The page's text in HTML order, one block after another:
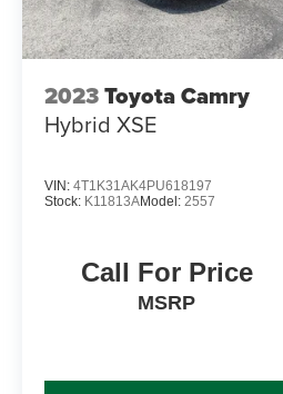
2023Toyota Camry
Hybrid XSE
VIN: 4T1K31AK4PU618197
Stock: K11813AModel: 2557
Call For Price
MSRP